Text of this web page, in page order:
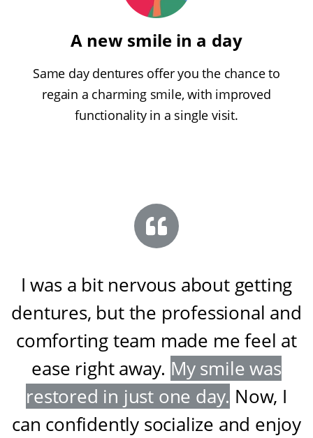
A new smile in a day
Same day dentures offer you the chance to
regain a charming smile, with improved
functionality in a single visit.
I was a bit nervous about getting
dentures, but the professional and
comforting team made me feel at
ease right away. My smile was
restored in just one day. Now, I
can confidently socialize and enjoy